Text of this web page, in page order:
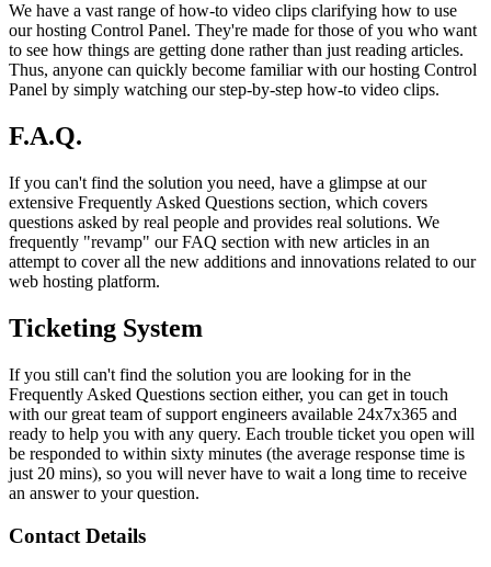
We have a vast range of how-to video clips clarifying how to use
our hosting Control Panel. They're made for those of you who want
to see how things are getting done rather than just reading articles.
Thus, anyone can quickly become familiar with our hosting Control
Panel by simply watching our step-by-step how-to video clips.
F.A.Q.
If you can't find the solution you need, have a glimpse at our
extensive Frequently Asked Questions section, which covers
questions asked by real people and provides real solutions. We
frequently "revamp" our FAQ section with new articles in an
attempt to cover all the new additions and innovations related to our
web hosting platform.
Ticketing System
If you still can't find the solution you are looking for in the
Frequently Asked Questions section either, you can get in touch
with our great team of support engineers available 24x7x365 and
ready to help you with any query. Each trouble ticket you open will
be responded to within sixty minutes (the average response time is
just 20 mins), so you will never have to wait a long time to receive
an answer to your question.
Contact Details